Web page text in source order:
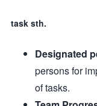
task sth.
Designated
persons for
of tasks.